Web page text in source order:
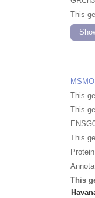
This
This
This
This
This